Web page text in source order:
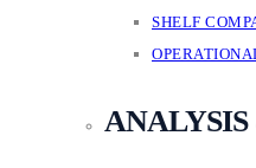
SHELF